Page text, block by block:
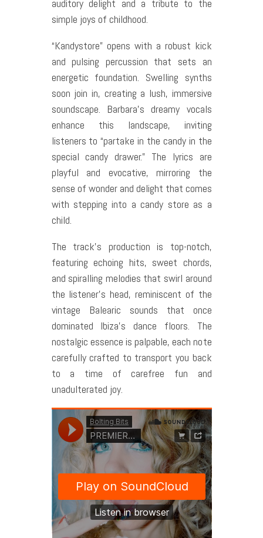
auditory delight and a tribute to the
simple joys of childhood.
“Kandystore” opens with a robust kick
and pulsing percussion that sets an
energetic foundation. Swelling synths
soon join in, creating a lush, immersive
soundscape. Barbara’s dreamy vocals
enhance this landscape, inviting
listeners to “partake in the candy in the
special candy drawer.” The lyrics are
playful and evocative, mirroring the
sense of wonder and delight that comes
with stepping into a candy store as a
child.
The track’s production is top-notch,
featuring echoing hits, sweet chords,
and spiralling melodies that swirl around
the listener’s head, reminiscent of the
vintage Balearic sounds that once
dominated Ibiza’s dance floors. The
nostalgic essence is palpable, each note
carefully crafted to transport you back
to a time of carefree fun and
unadulterated joy.